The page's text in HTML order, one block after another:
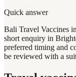
Quick answer
Bali Travel Vaccines
short enquiry in
preferred timing and
be reviewed with a